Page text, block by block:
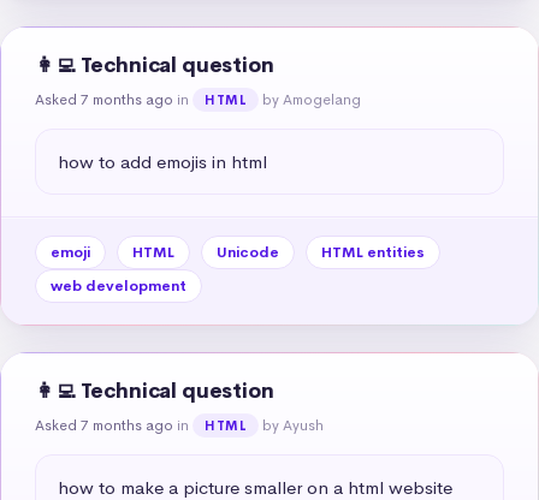
👩‍💻 Technical question
Asked 7 months ago in HTML by Amogelang
how to add emojis in html
emoji HTML Unicode
HTML entities
web development
👩‍💻 Technical question
Asked 7 months ago in HTML by Ayush
how to make a picture smaller on a html website